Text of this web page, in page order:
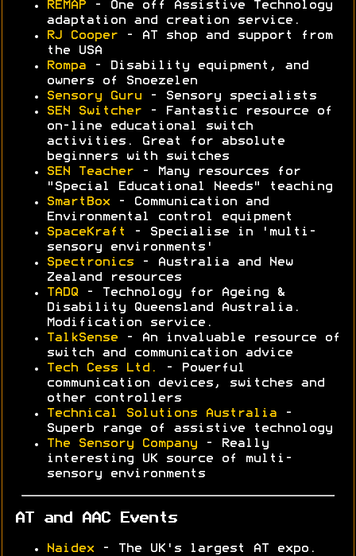
REMAP - One off Assistive Technology
adaptation and creation service.
RJ Cooper - AT shop and support from
the USA
Rompa - Disability equipment, and
owners of Snoezelen
Sensory Guru - Sensory specialists
SEN Switcher - Fantastic resource of
on-line educational switch
activities. Great for absolute
beginners with switches
SEN Teacher - Many resources for
"Special Educational Needs" teaching
SmartBox - Communication and
Environmental control equipment
SpaceKraft
- Specialise in 'multi-
sensory environments'
Spectronics - Australia and New
Zealand resources
TADQ - Technology for Ageing &
Disability Queensland Australia.
Modification service.
TalkSense - An invaluable resource of
switch and communication advice
Tech Cess Ltd.
- Powerful
communication devices, switches and
other controllers
Technical Solutions Australia -
Superb range of assistive technology
The Sensory Company - Really
interesting UK source of multi-
sensory environments
AT and AAC Events
Naidex - The UK's largest AT expo.